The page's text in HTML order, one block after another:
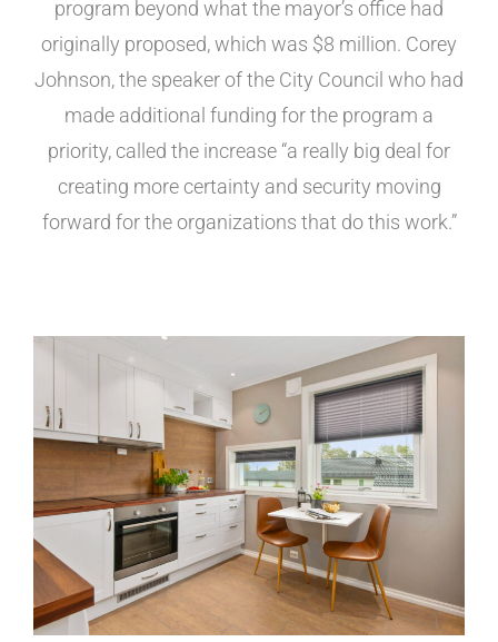
program beyond what the mayor’s office had
originally proposed, which was $8 million. Corey
Johnson, the speaker of the City Council who had
made additional funding for the program a
priority, called the increase “a really big deal for
creating more certainty and security moving
forward for the organizations that do this work.”